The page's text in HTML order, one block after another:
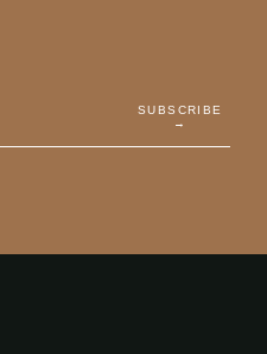
SUBSCRIBE
→